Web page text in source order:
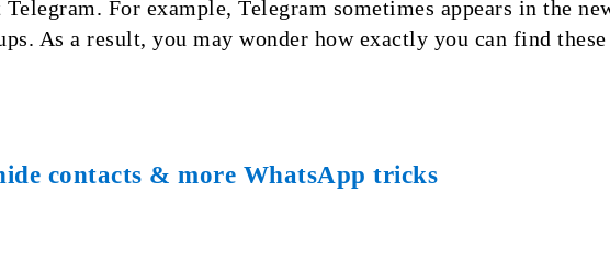
For example, Telegram sometimes appears in the
As a result, you may wonder how exactly you can find
contacts & more WhatsApp tricks